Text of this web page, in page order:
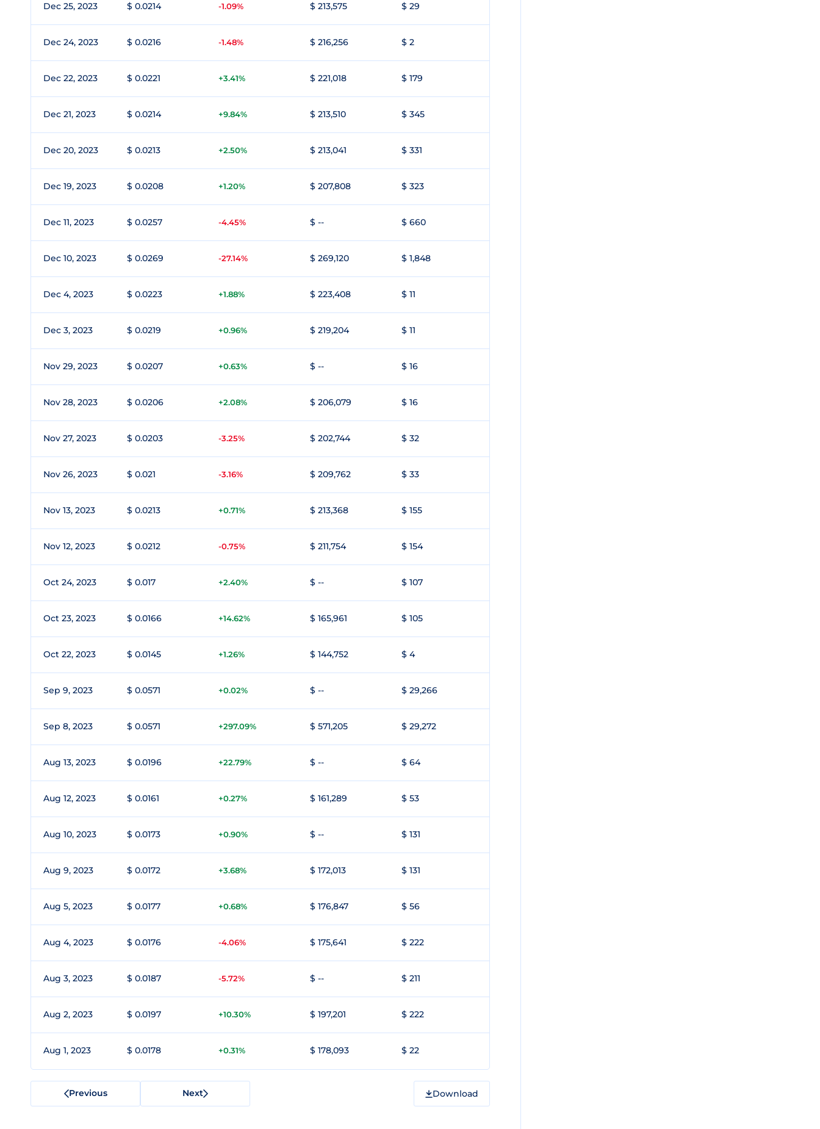
Dec 25, 2023 $ 0.0214 -1.09% $ 213,575 $ 29
Dec 24, 2023 $ 0.0216 -1.48% $ 216,256 $ 2
Dec 22, 2023 $ 0.0221 +3.41% $ 221,018 $ 179
Dec 21, 2023 $ 0.0214 +9.84% $ 213,510 $ 345
Dec 20, 2023 $ 0.0213 +2.50% $ 213,041 $ 331
Dec 19, 2023 $ 0.0208 +1.20% $ 207,808 $ 323
Dec 11, 2023 $ 0.0257 -4.45% $ -- $ 660
Dec 10, 2023 $ 0.0269 -27.14% $ 269,120 $ 1,848
Dec 4, 2023 $ 0.0223 +1.88% $ 223,408 $ 11
Dec 3, 2023 $ 0.0219 +0.96% $ 219,204 $ 11
Nov 29, 2023 $ 0.0207 +0.63% $ -- $ 16
Nov 28, 2023 $ 0.0206 +2.08% $ 206,079 $ 16
Nov 27, 2023 $ 0.0203 -3.25% $ 202,744 $ 32
Nov 26, 2023 $ 0.021 -3.16% $ 209,762 $ 33
Nov 13, 2023 $ 0.0213 +0.71% $ 213,368 $ 155
Nov 12, 2023 $ 0.0212 -0.75% $ 211,754 $ 154
Oct 24, 2023 $ 0.017 +2.40% $ -- $ 107
Oct 23, 2023 $ 0.0166 +14.62% $ 165,961 $ 105
Oct 22, 2023 $ 0.0145 +1.26% $ 144,752 $ 4
Sep 9, 2023 $ 0.0571 +0.02% $ -- $ 29,266
Sep 8, 2023 $ 0.0571 +297.09% $ 571,205 $ 29,272
Aug 13, 2023 $ 0.0196 +22.79% $ -- $ 64
Aug 12, 2023 $ 0.0161 +0.27% $ 161,289 $ 53
Aug 10, 2023 $ 0.0173 +0.90% $ -- $ 131
Aug 9, 2023 $ 0.0172 +3.68% $ 172,013 $ 131
Aug 5, 2023 $ 0.0177 +0.68% $ 176,847 $ 56
Aug 4, 2023 $ 0.0176 -4.06% $ 175,641 $ 222
Aug 3, 2023 $ 0.0187 -5.72% $ -- $ 211
Aug 2, 2023 $ 0.0197 +10.30% $ 197,201 $ 222
Aug 1, 2023 $ 0.0178 +0.31% $ 178,093 $ 22
Previous Next Download